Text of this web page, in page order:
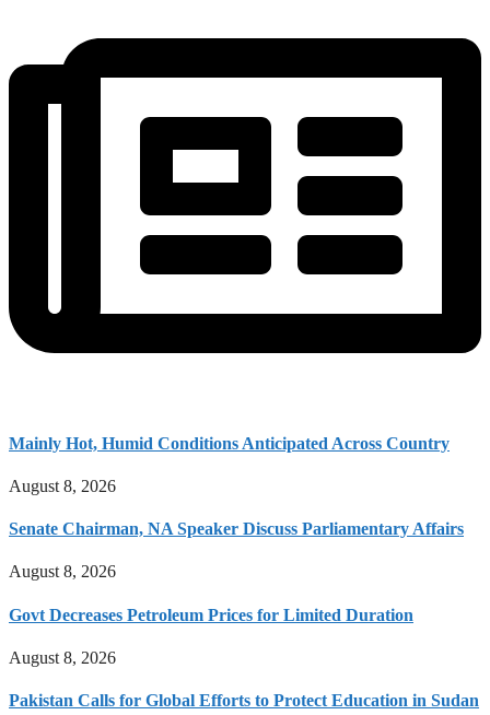
Mainly Hot, Humid Conditions Anticipated Across Country
August 8, 2026
Senate Chairman, NA Speaker Discuss Parliamentary Affairs
August 8, 2026
Govt Decreases Petroleum Prices for Limited Duration
August 8, 2026
Pakistan Calls for Global Efforts to Protect Education in Sudan